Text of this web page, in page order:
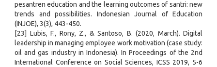
pesantren education and the learning outcomes of santri: new
trends and possibilities. Indonesian Journal of Education
(INJOE), 3(3), 443-450.
[23] Lubis, F., Rony, Z., & Santoso, B. (2020, March). Digital
leadership in managing employee work motivation (case study:
oil and gas industry in Indonesia). In Proceedings of the 2nd
International Conference on Social Sciences, ICSS 2019, 5-6